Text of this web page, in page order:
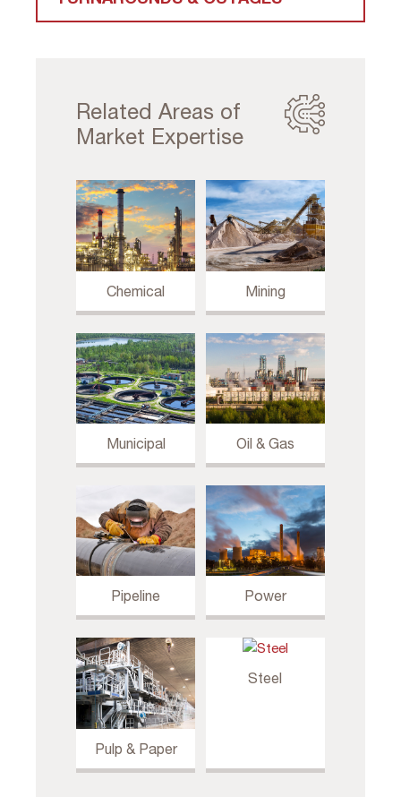
Related Areas of
Market Expertise
Chemical Mining
Municipal Oil & Gas
Pipeline Power
Pulp & Paper
Steel